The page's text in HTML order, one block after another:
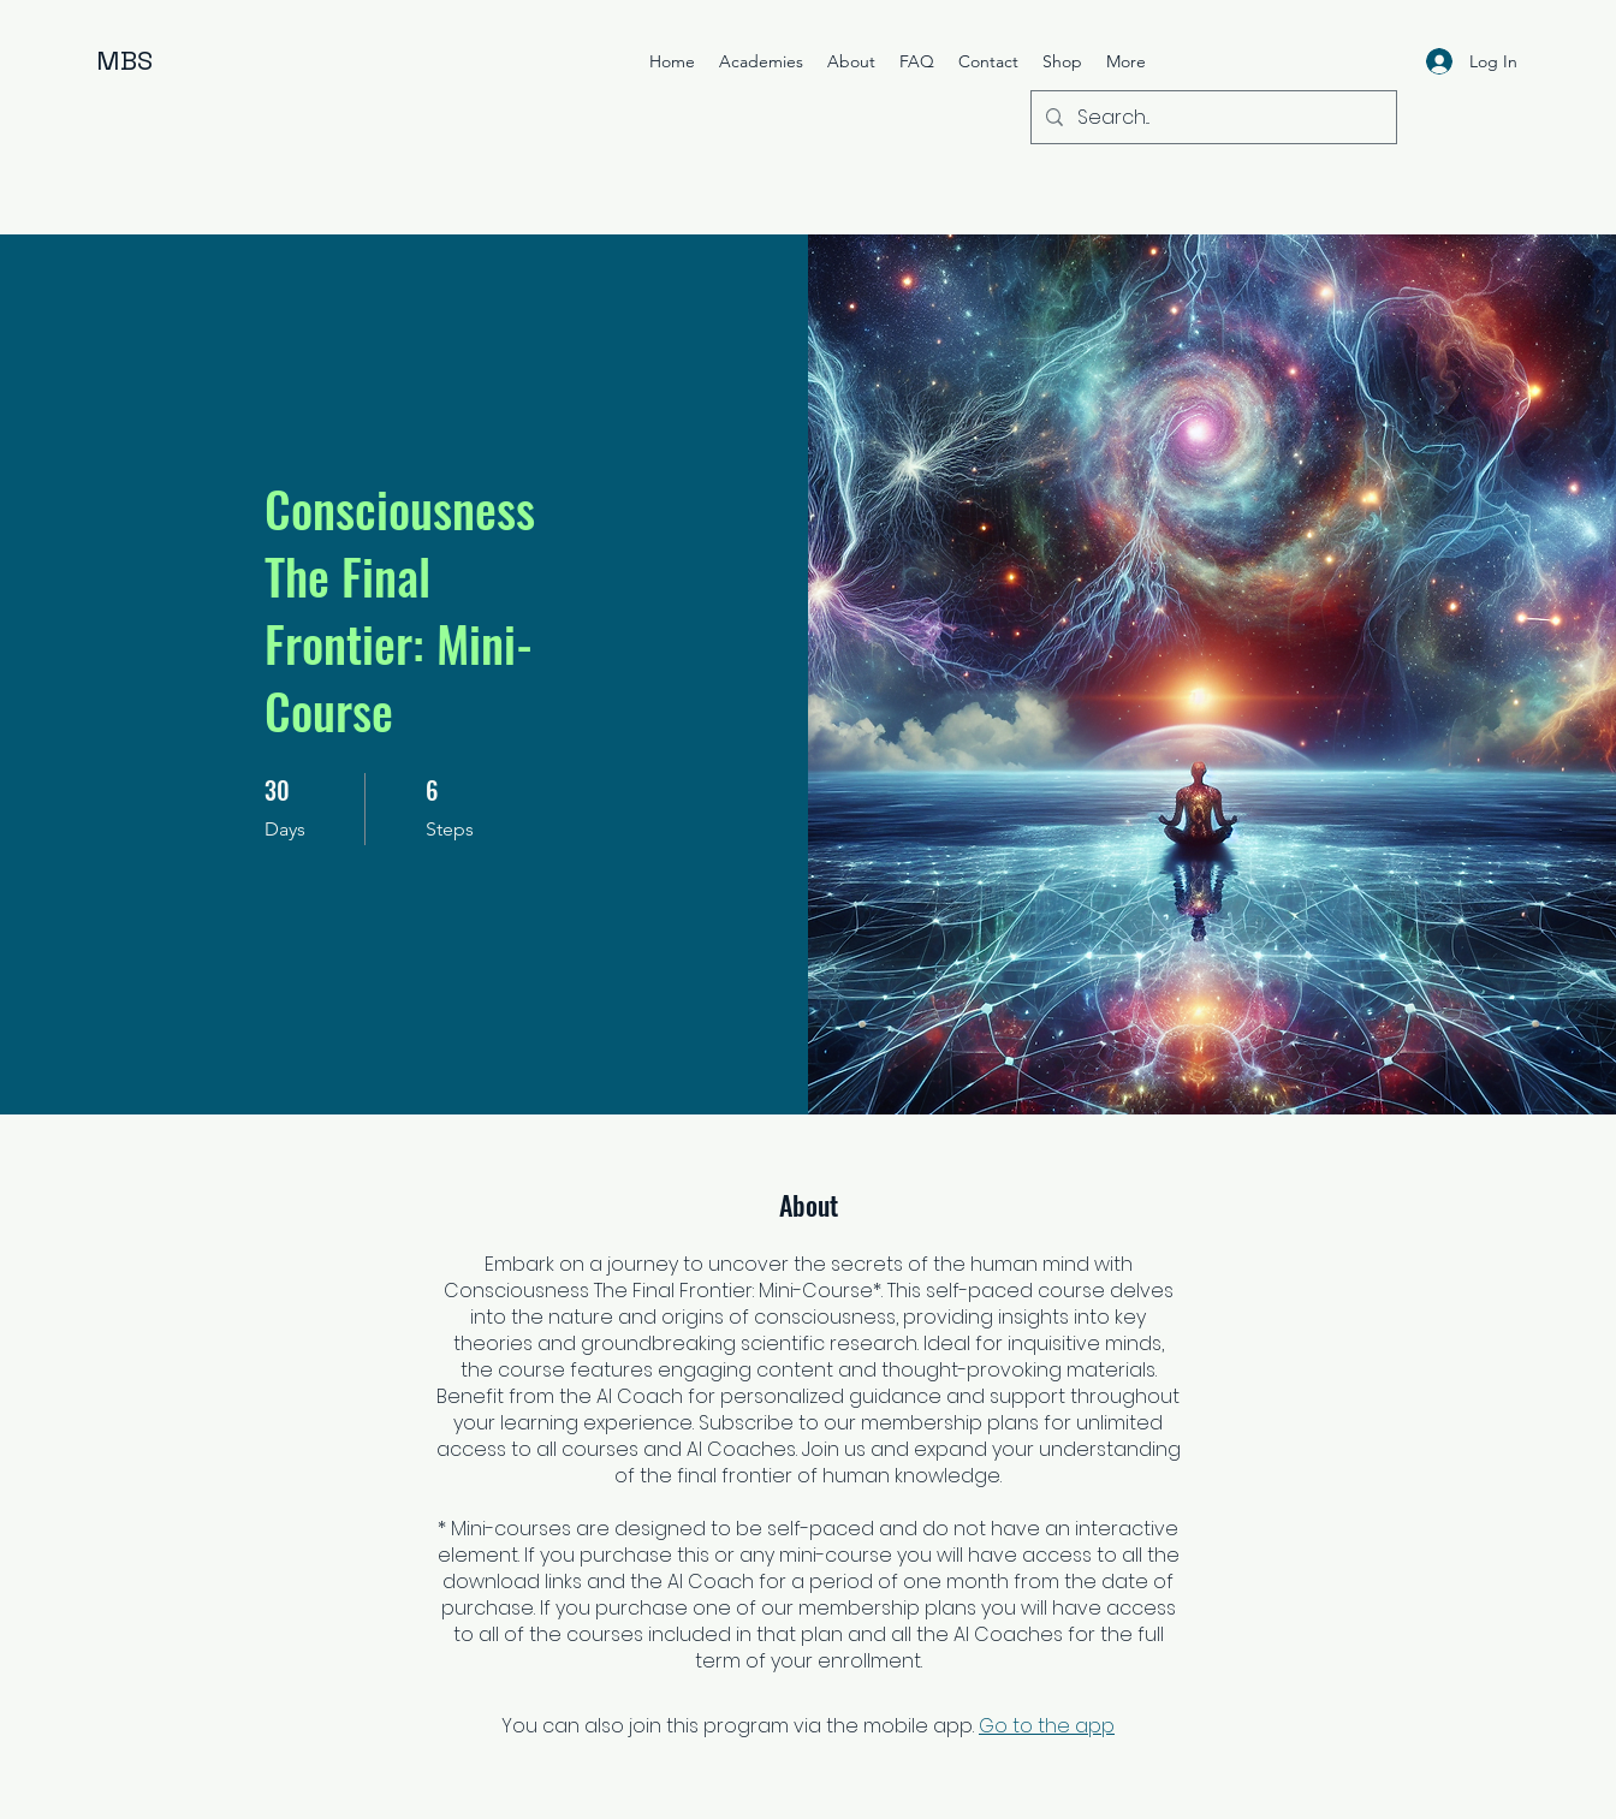
MBS Home Academies About FAQ Contact Shop More Log In
Consciousness
The Final
Frontier: Mini-
Course
30
Days
30 Days 6
Steps
6 Steps
About
Embark on a journey to uncover the secrets of the human mind with
Consciousness The Final Frontier: Mini-Course*. This self-paced course delves
into the nature and origins of consciousness, providing insights into key
theories and groundbreaking scientific research. Ideal for inquisitive minds,
the course features engaging content and thought-provoking materials.
Benefit from the AI Coach for personalized guidance and support throughout
your learning experience. Subscribe to our membership plans for unlimited
access to all courses and AI Coaches. Join us and expand your understanding
of the final frontier of human knowledge.
* Mini-courses are designed to be self-paced and do not have an interactive
element. If you purchase this or any mini-course you will have access to all the
download links and the AI Coach for a period of one month from the date of
purchase. If you purchase one of our membership plans you will have access
to all of the courses included in that plan and all the AI Coaches for the full
term of your enrollment.
You can also join this program via the mobile app. Go to the app